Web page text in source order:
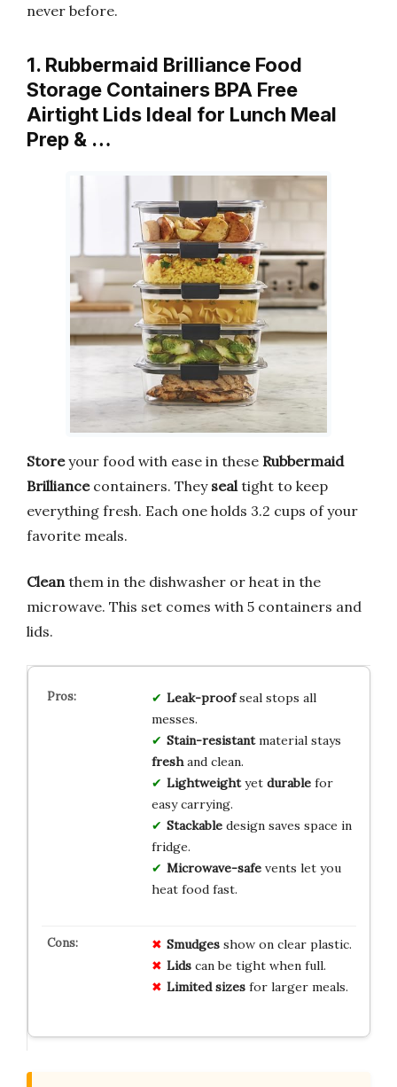
never before.
1. Rubbermaid Brilliance Food
Storage Containers BPA Free
Airtight Lids Ideal for Lunch Meal
Prep & …
Storeyour food with ease in these Rubbermaid
Brilliancecontainers. They seal tight to keep
everything fresh. Each one holds 3.2 cups of your
favorite meals.
Clean them in the dishwasher or heat in the
microwave. This set comes with 5 containers and
lids.
Leak-proofseal stops all
messes.
Stain-resistantmaterial stays
freshand clean.
Lightweightyet durablefor
easy carrying.
Stackabledesign saves space in
fridge.
Microwave-safevents let you
heat food fast.
Smudgesshow on clear plastic.
Lidscan be tight when full.
Limited sizesfor larger meals.